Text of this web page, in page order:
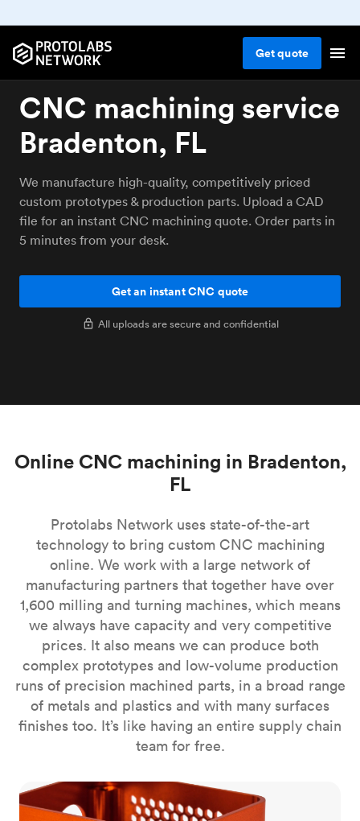
Getquote
CNC machining service
Bradenton, FL
We manufacture high-quality, competitively priced
custom prototypes & production parts. Upload a CAD
file for an instant CNC machining quote. Order parts in
5 minutes from your desk.
Get an instant CNC quote
All uploads are secure and confidential
Online CNC machining in Bradenton,
FL
Protolabs Network uses state-of-the-art
technology to bring custom CNC machining
online. We work with a large network of
manufacturing partners that together have over
1,600 milling and turning machines, which means
we always have capacity and very competitive
prices. It also means we can produce both
complex prototypes and low-volume production
runs of precision machined parts, in a broad range
of metals and plastics and with many surfaces
finishes too. It’s like having an entire supply chain
team for free.
CNC milling